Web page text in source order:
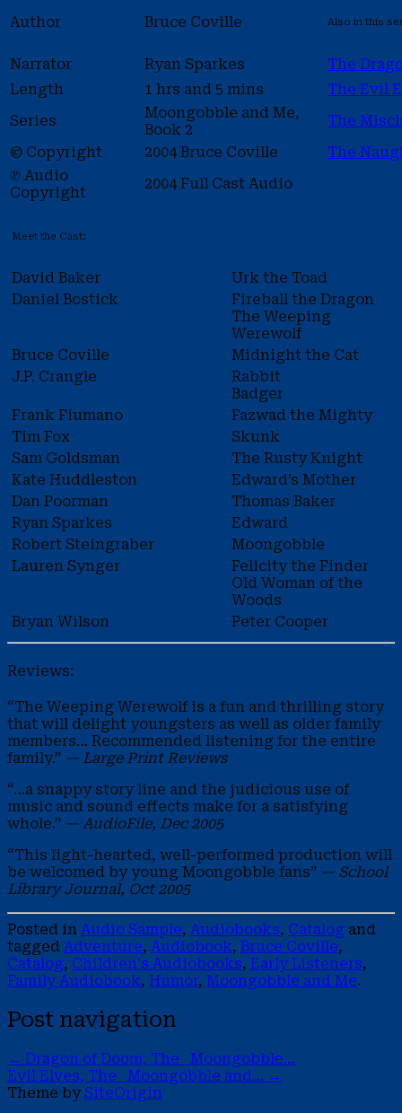
Author Bruce Coville Also in this
Narrator Ryan Sparkes
The
Length
1 hrs and 5 mins
The Evil
Series
Moongobble and Me,
Book 2
The
© Copyright
2004 Bruce Coville
The
℗ Audio
Copyright
2004 Full Cast Audio
Meet the Cast:
David Baker
Urk the Toad
Daniel Bostick
Fireball the Dragon
The Weeping
Werewolf
Bruce Coville
Midnight the Cat
J.P. Crangle
Rabbit
Badger
Frank Fiumano
Fazwad the Mighty
Tim Fox
Skunk
Sam Goldsman
The Rusty Knight
Kate Huddleston
Edward’s Mother
Dan Poorman
Thomas Baker
Ryan Sparkes
Edward
Robert Steingraber
Moongobble
Lauren Synger
Felicity the Finder
Old Woman of the
Woods
Bryan Wilson
Peter Cooper
Reviews:
“The Weeping Werewolf is a fun and thrilling story
that will delight youngsters as well as older family
members… Recommended listening for the entire
family.” — Large Print Reviews
“…a snappy story line and the judicious use of
music and sound effects make for a satisfying
whole.” — AudioFile, Dec 2005
“This light-hearted, well-performed production will
be welcomed by young Moongobble fans” — School
Library Journal, Oct 2005
Posted in Audio Sample, Audiobooks, Catalog and
tagged Adventure, Audiobook, Bruce Coville,
Catalog, Children's Audiobooks, Early Listeners,
Family Audiobook, Humor, Moongobble and Me.
Post navigation
← Dragon of Doom, The Moongobble…
Evil Elves, The Moongobble and… →
Theme bySiteOrigin